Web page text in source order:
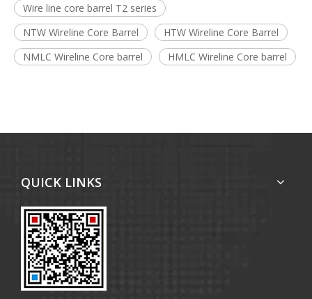
Wire line core barrel T2 series
NTW Wireline Core Barrel
HTW Wireline Core Barrel
NMLC Wireline Core barrel
HMLC Wireline Core barrel
QUICK LINKS